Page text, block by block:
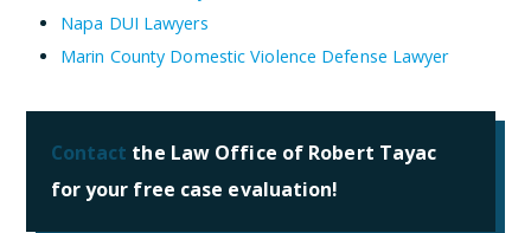
Napa DUI Lawyers
Marin County Domestic Violence Defense Lawyer
Contact the Law Office of Robert Tayac
for your free case evaluation!